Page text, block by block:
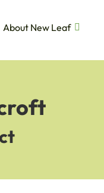
About New Leaf